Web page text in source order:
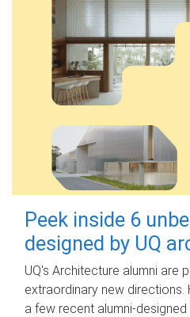
Peek inside 6
designed by UQ
UQ's Architecture alumni are
extraordinary new directions.
a few recent alumni-